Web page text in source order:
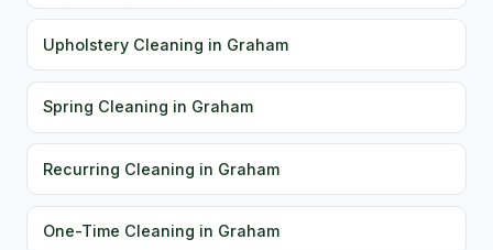
Upholstery Cleaning in Graham
Spring Cleaning in Graham
Recurring Cleaning in Graham
One-Time Cleaning in Graham